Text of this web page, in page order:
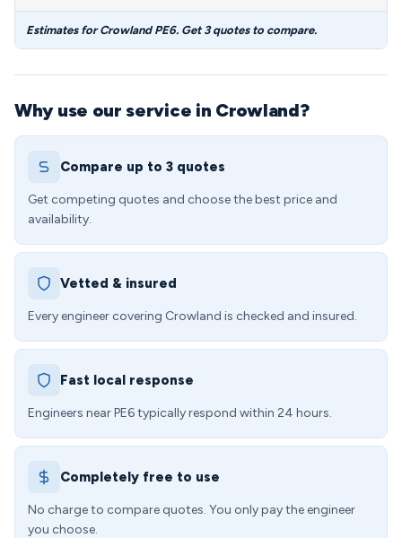
Estimates for Crowland PE6. Get 3 quotes to compare.
Why use our service in Crowland?
Compare up to 3 quotes
Get competing quotes and choose the best price and
availability.
Vetted & insured
Every engineer covering Crowland is checked and insured.
Fast local response
Engineers near PE6 typically respond within 24 hours.
Completely free to use
No charge to compare quotes. You only pay the engineer
you choose.